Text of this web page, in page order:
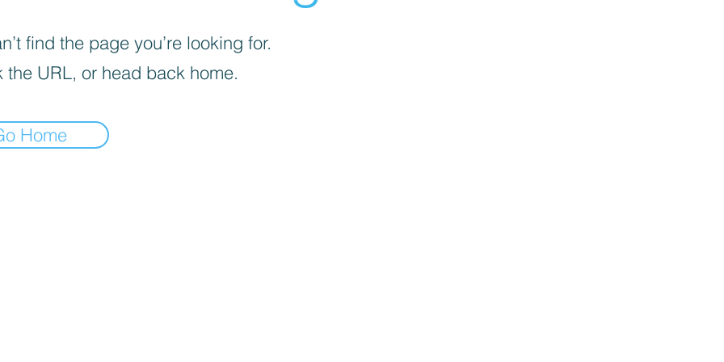
find the page you’re looking for.
the URL, or head back home.
Home